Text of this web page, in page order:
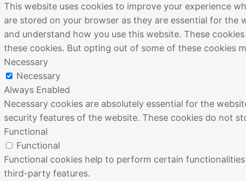
This website uses cookies to improve your experience
are stored on your browser as they are essential for
and understand how you use this website. These
these cookies. But opting out of some of these cookies
Necessary
Necessary
Always Enabled
Necessary cookies are absolutely essential for the
security features of the website. These cookies do not
Functional
Functional
Functional cookies help to perform certain
third-party features.